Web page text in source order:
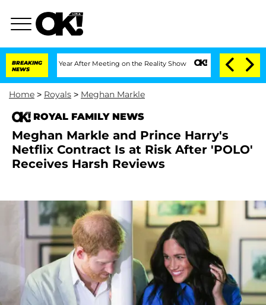
BREAKING
NEWS
1 Year After Meeting on the Reality Show Senate Votes to Hold Dr.
Home > Royals > Meghan Markle
ROYAL FAMILY NEWS
Meghan Markle and Prince Harry's
Netflix Contract Is at Risk After 'POLO'
Receives Harsh Reviews